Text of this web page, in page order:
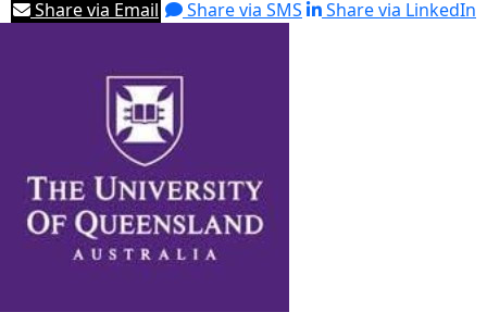
Share via Email
Share via SMS Share via LinkedIn